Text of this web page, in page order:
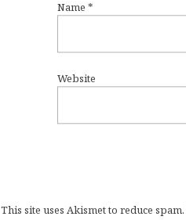
Name *
Website
This site uses Akismet to reduce spam.